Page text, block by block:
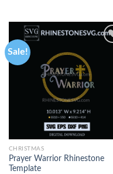
Sale!
CHRISTMAS
Prayer Warrior Rhinestone
Template